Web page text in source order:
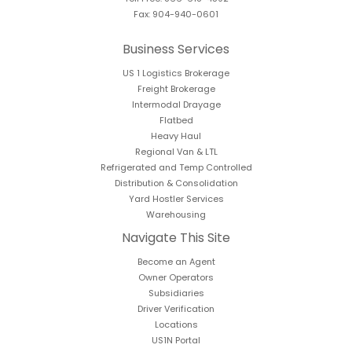
Fax: 904-940-0601
Business Services
US 1 Logistics Brokerage
Freight Brokerage
Intermodal Drayage
Flatbed
Heavy Haul
Regional Van & LTL
Refrigerated and Temp Controlled
Distribution & Consolidation
Yard Hostler Services
Warehousing
Navigate This Site
Become an Agent
Owner Operators
Subsidiaries
Driver Verification
Locations
US1N Portal